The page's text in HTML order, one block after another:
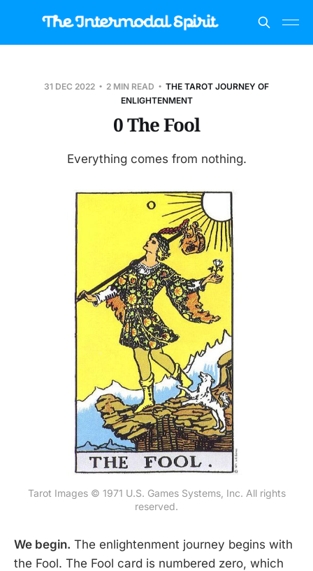
31 DEC 2022 2 MIN READ
THE TAROT JOURNEY OF
ENLIGHTENMENT
0 The Fool
Everything comes from nothing.
Tarot Images © 1971 U.S. Games Systems, Inc. All rights
reserved.
We begin. The enlightenment journey begins with
the Fool. The Fool card is numbered zero, which